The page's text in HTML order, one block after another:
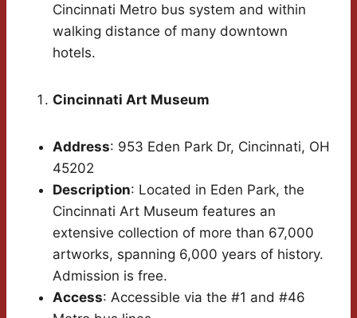
Cincinnati Metro bus system and within
walking distance of many downtown
hotels.
Cincinnati Art Museum
Address: 953 Eden Park Dr, Cincinnati, OH
45202
Description: Located in Eden Park, the
Cincinnati Art Museum features an
extensive collection of more than 67,000
artworks, spanning 6,000 years of history.
Admission is free.
Access: Accessible via the #1 and #46